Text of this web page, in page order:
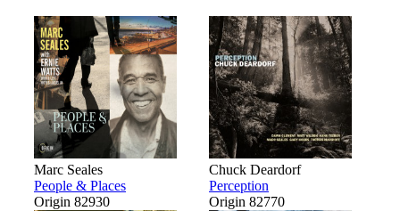
Marc Seales
People & Places
Origin 82930
Chuck Deardorf
Perception
Origin 82770